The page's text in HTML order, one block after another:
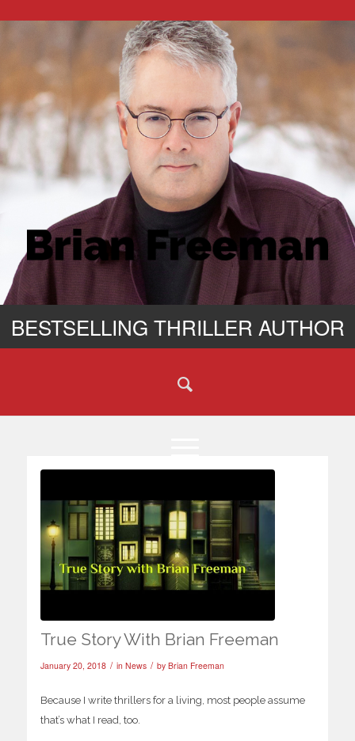
BESTSELLING THRILLER AUTHOR
True Story With Brian Freeman
January 20, 2018 / in News / by Brian Freeman
Because I write thrillers for a living, most people assume
that’s what I read, too.